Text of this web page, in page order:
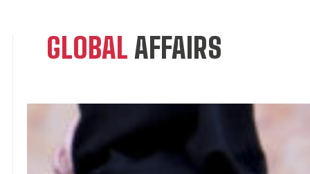
GLOBAL AFFAIRS